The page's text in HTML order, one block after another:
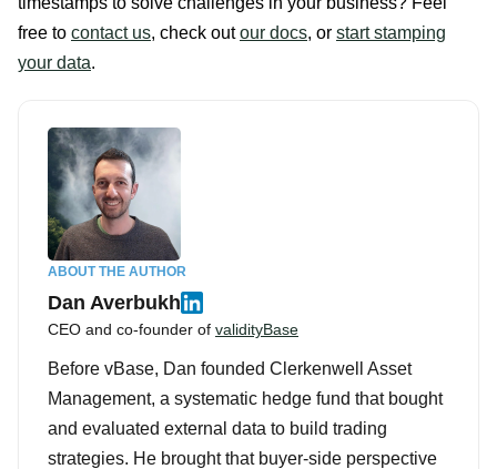
free to contact us, check outour docs, or start stamping
your data.
ABOUT THE AUTHOR
Dan Averbukh
CEO and co-founder of validityBase
Before vBase, Dan founded Clerkenwell Asset
Management, a systematic hedge fund that bought
and evaluated external data to build trading
strategies. He brought that buyer-side perspective